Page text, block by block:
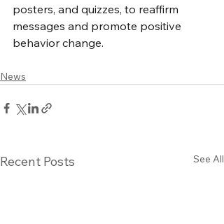
posters, and quizzes, to reaffirm
messages and promote positive
behavior change.
News
Recent Posts See All